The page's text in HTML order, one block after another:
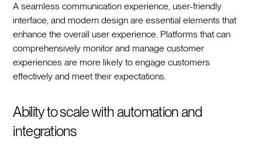
A seamless communication experience, user-friendly
interface, and modern design are essential elements that
enhance the overall user experience. Platforms that can
comprehensively monitor and manage customer
experiences are more likely to engage customers
effectively and meet their expectations.
Ability to scale with automation and
integrations